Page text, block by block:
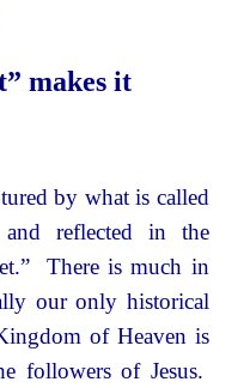
makes it
by what is called
and reflected in the
There is much in
our only historical
of Heaven is
followers of Jesus.